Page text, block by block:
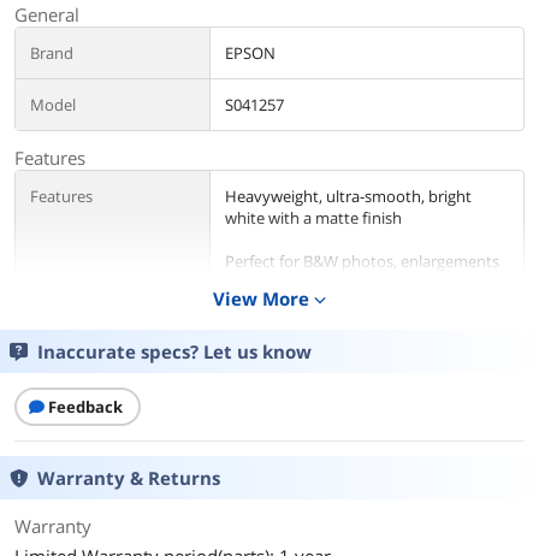
General
Brand EPSON
Model S041257
Features
Features
Heavyweight, ultra-smooth, bright
white with a matte finish
Perfect for B&W photos, enlargements
Finish
Details
Finish/Surface
Sizes/Dimensions
View More expand_more
Inaccurate specs? Let us know
Feedback
Warranty & Returns
Warranty